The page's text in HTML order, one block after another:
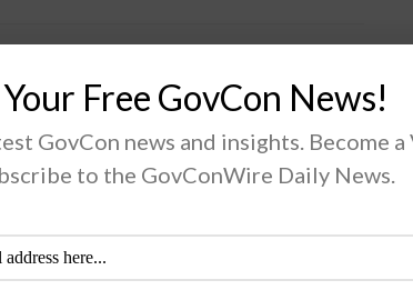
Cuts Ribbon for Radiation Physics Lab
Free GovCon News!
GovCon news and insights. Become a
to the GovConWire Daily News.